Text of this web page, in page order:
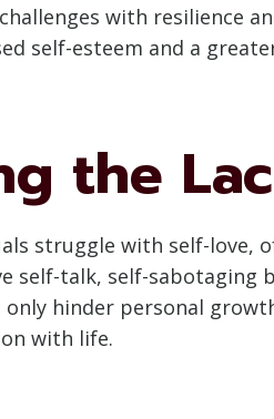
with resilience
self-esteem and a
the
struggle with self-love,
self-talk, self-
hinder personal
with life.